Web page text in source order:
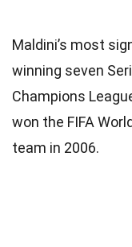
Maldini’s most
winning seven
Champions
won the FIFA
team in 2006.